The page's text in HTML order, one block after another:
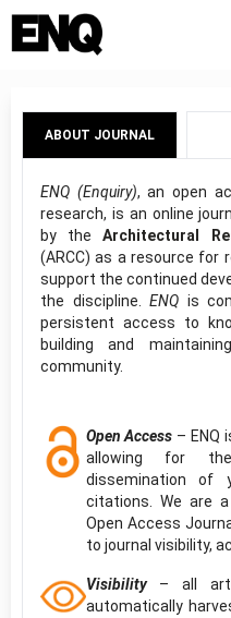
ABOUT JOURNAL
ENQ (Enquiry), an open
research, is an online
by theArchitectural
(ARCC) as a resource for
support the continued
the discipline. ENQ is
persistent access to
building and
community.
Open Access – ENQ
allowing for
dissemination of
citations. We are
Open Access
to journal visibility,
Visibility– all
automatically